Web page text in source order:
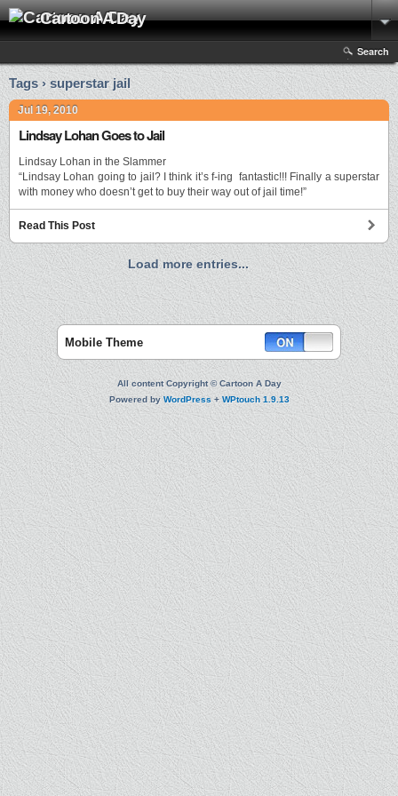
Cartoon A Day
Search
Tags › superstar jail
Jul 19, 2010
Lindsay Lohan Goes to Jail
Lindsay Lohan in the Slammer
“Lindsay Lohan going to jail? I think it’s f-ing fantastic!!! Finally a superstar
with money who doesn’t get to buy their way out of jail time!”
Read This Post
Load more entries...
Mobile Theme
All content Copyright © Cartoon A Day
Powered byWordPress+WPtouch 1.9.13